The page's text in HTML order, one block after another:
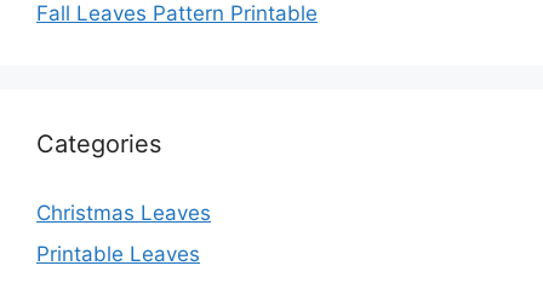
Fall Leaves Pattern Printable
Categories
Christmas Leaves
Printable Leaves